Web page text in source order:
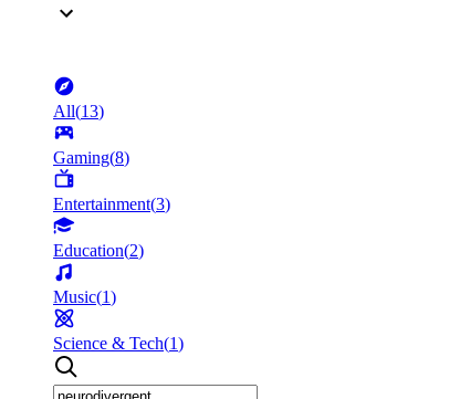
All(13)
Gaming(8)
Entertainment(3)
Education(2)
Music(1)
Science & Tech(1)